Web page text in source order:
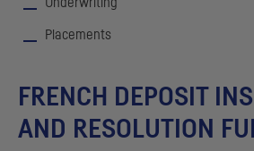
Underwriting
Placements
FRENCH DEPOSIT
AND RESOLUTION